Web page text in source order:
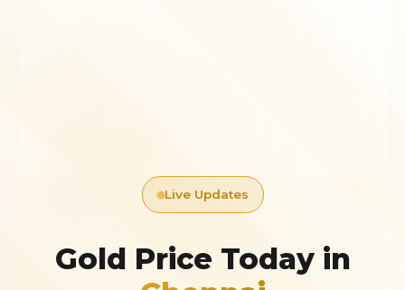
Live Updates
Gold Price Today in